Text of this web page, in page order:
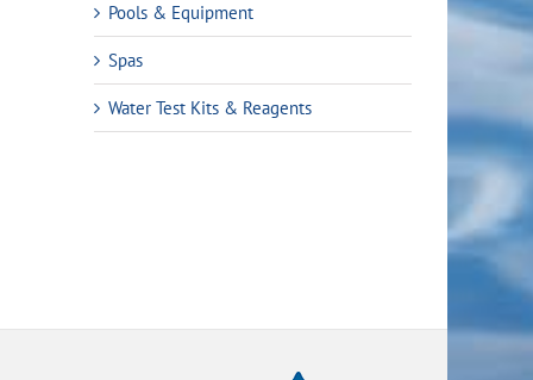
Pools & Equipment
Spas
Water Test Kits & Reagents